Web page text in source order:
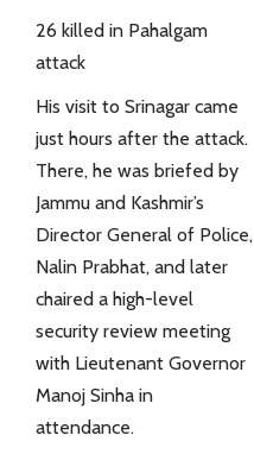
26 killed in Pahalgam
attack
His visit to Srinagar came
just hours after the attack.
There, he was briefed by
Jammu and Kashmir’s
Director General of Police,
Nalin Prabhat, and later
chaired a high-level
security review meeting
with Lieutenant Governor
Manoj Sinha in
attendance.